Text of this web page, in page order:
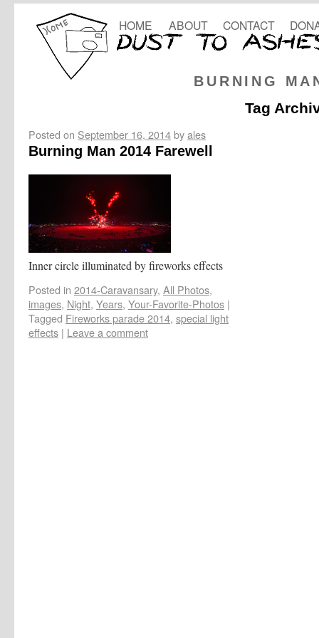
BURNING
HOME ABOUT CONTACT
Tag
Posted on September 16, 2014byales
Burning Man 2014 Farewell
Inner circle illuminated by fireworks effects
Posted in 2014-Caravansary, All Photos,
images, Night, Years, Your-Favorite-Photos |
Tagged Fireworks parade 2014, special light
effects | Leave a comment